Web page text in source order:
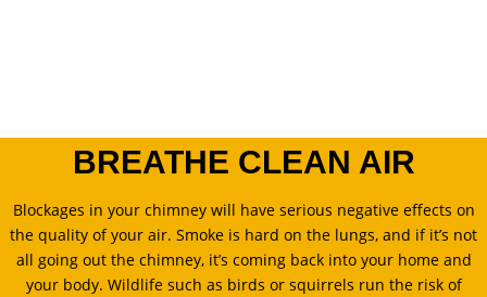
BREATHE CLEAN AIR
Blockages in your chimney will have serious negative effects on
the quality of your air. Smoke is hard on the lungs, and if it’s not
all going out the chimney, it’s coming back into your home and
your body. Wildlife such as birds or squirrels run the risk of